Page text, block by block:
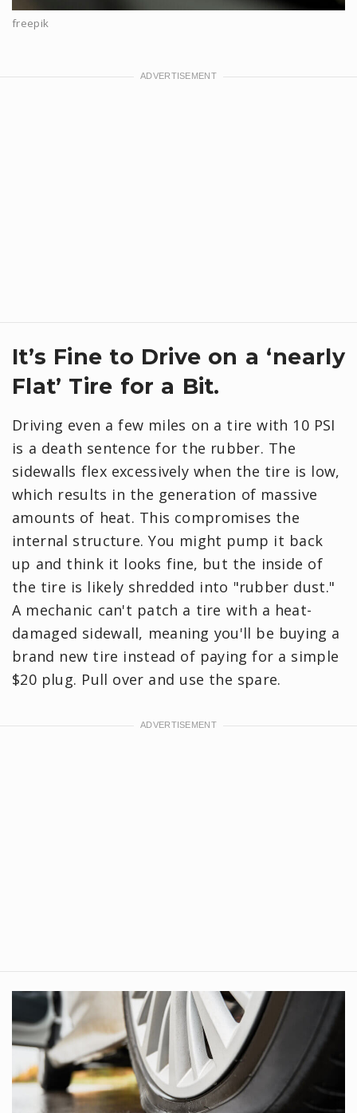
freepik
It’s Fine to Drive on a ‘nearly
Flat’ Tire for a Bit.
Driving even a few miles on a tire with 10 PSI
is a death sentence for the rubber. The
sidewalls flex excessively when the tire is low,
which results in the generation of massive
amounts of heat. This compromises the
internal structure. You might pump it back
up and think it looks fine, but the inside of
the tire is likely shredded into "rubber dust."
A mechanic can't patch a tire with a heat-
damaged sidewall, meaning you'll be buying a
brand new tire instead of paying for a simple
$20 plug. Pull over and use the spare.